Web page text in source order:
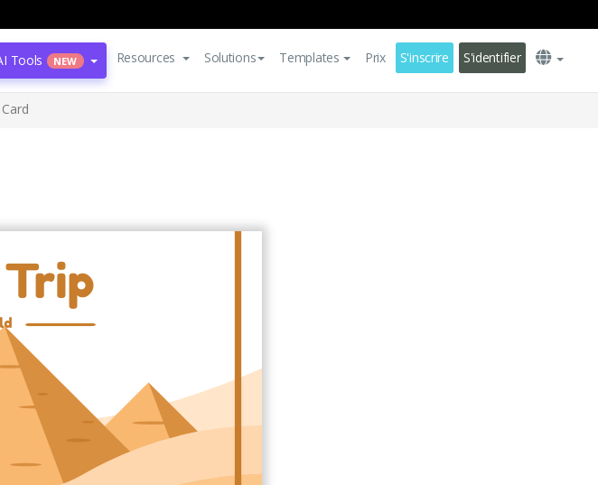
Tools NEW Resources Solutions Templates Prix S'inscrire S'identifier